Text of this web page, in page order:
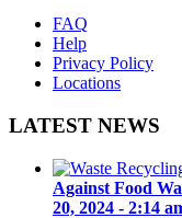
FAQ
Help
Privacy Policy
Locations
LATEST NEWS
Against Food
20, 2024 - 2:14